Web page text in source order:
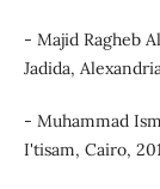
- Majid Ragheb
Jadida,
- Muhammad
I'tisam, Cairo,